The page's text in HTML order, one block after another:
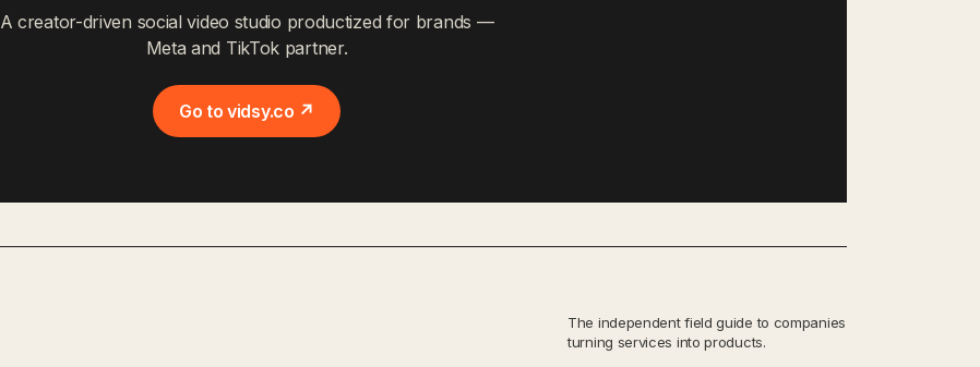
A creator-driven social video studio productized for brands —
Meta and TikTok partner.
Go to vidsy.co ↗
The independent field guide to companies
turning services into products.